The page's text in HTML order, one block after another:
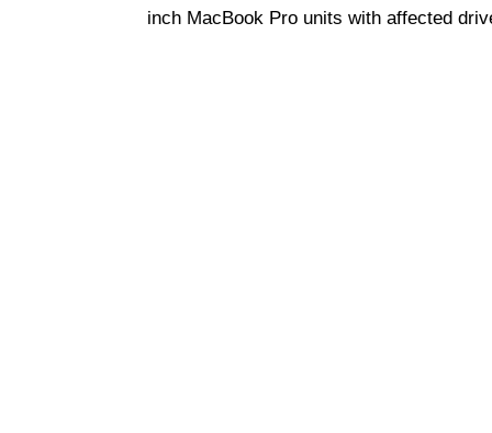
inch MacBook Pro units with affected